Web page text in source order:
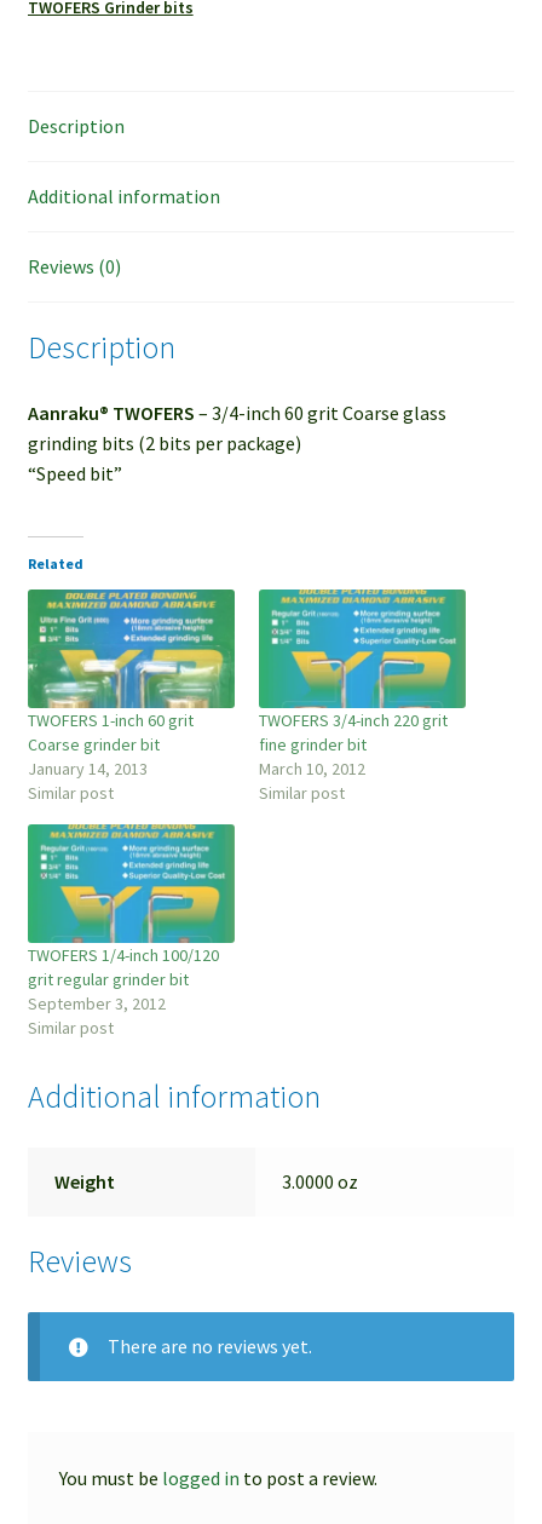
grinder
TWOFERS Grinder bits
Description
Additional information
Reviews (0)
Description
Aanraku® TWOFERS – 3/4-inch 60 grit Coarse glass
grinding bits (2 bits per package)
“Speed bit”
Related
TWOFERS 1-inch 60 grit
Coarse grinder bit
January 14, 2013
Similar post
TWOFERS 3/4-inch 220 grit
fine grinder bit
March 10, 2012
Similar post
TWOFERS 1/4-inch 100/120
grit regular grinder bit
September 3, 2012
Similar post
Additional information
Weight 3.0000 oz
Reviews
There are no reviews yet.
You must be logged in to post a review.